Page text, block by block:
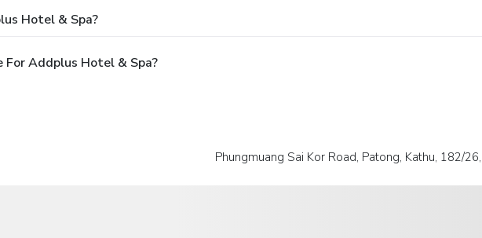
Hotel & Spa?
For Addplus Hotel & Spa?
Phungmuang Sai Kor Road, Patong, Kathu, 182/26,